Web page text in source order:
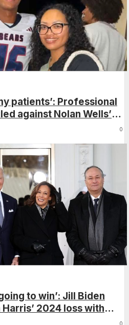
patients’: Professional
against Nolan Wells’
Mississippi Board of
0
to win’: Jill Biden
2024 loss with
0